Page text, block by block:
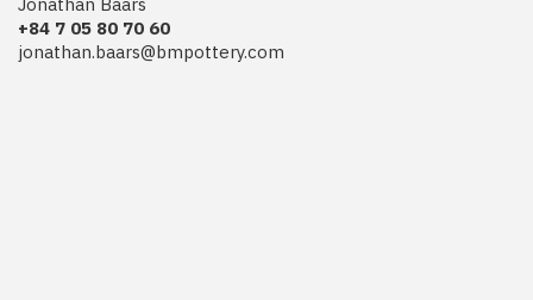
+84 7 05 80 70 60
jonathan.baars@bmpottery.com